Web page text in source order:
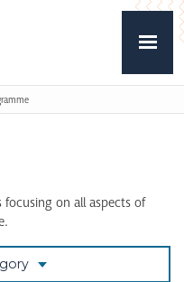
focusing on all aspects of